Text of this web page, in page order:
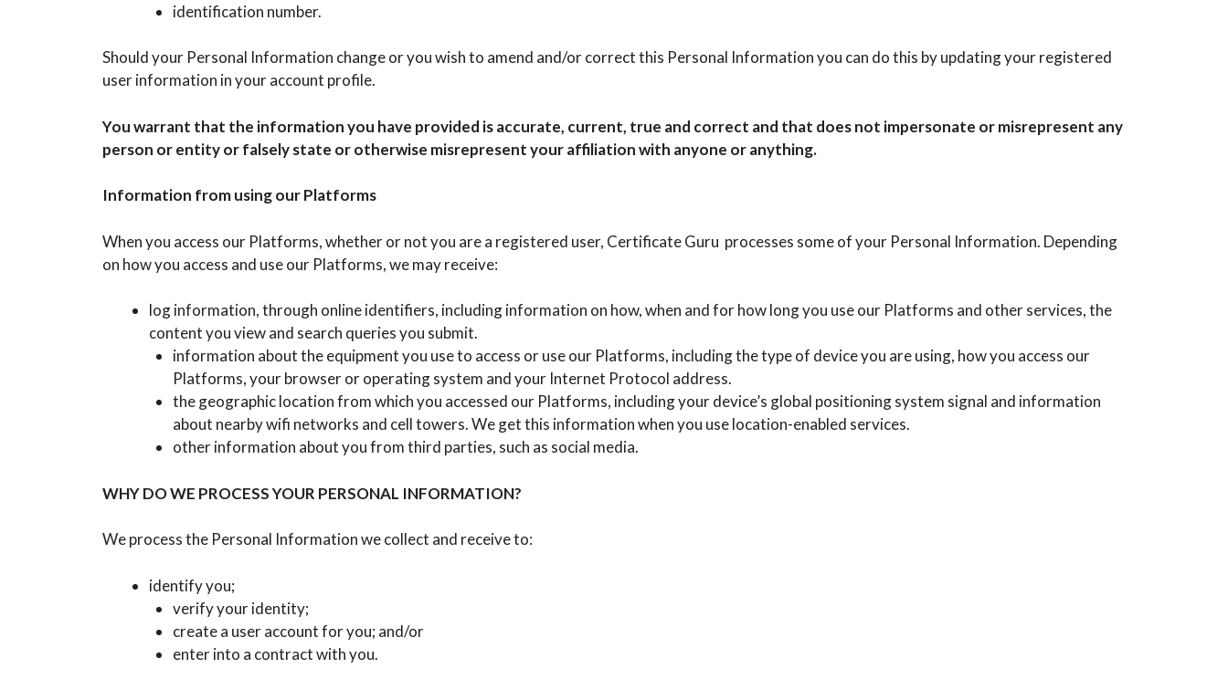
identification number.
Should your Personal Information change or you wish to amend and/or correct this Personal Information you can do this by updating your registered
user information in your account profile.
You warrant that the information you have provided is accurate, current, true and correct and that does not impersonate or misrepresent any
person or entity or falsely state or otherwise misrepresent your affiliation with anyone or anything.
Information from using our Platforms
When you access our Platforms, whether or not you are a registered user, Certificate Guru processes some of your Personal Information. Depending
on how you access and use our Platforms, we may receive:
log information, through online identifiers, including information on how, when and for how long you use our Platforms and other services, the
content you view and search queries you submit.
information about the equipment you use to access or use our Platforms, including the type of device you are using, how you access our
Platforms, your browser or operating system and your Internet Protocol address.
the geographic location from which you accessed our Platforms, including your device’s global positioning system signal and information
about nearby wifi networks and cell towers. We get this information when you use location-enabled services.
other information about you from third parties, such as social media.
WHY DO WE PROCESS YOUR PERSONAL INFORMATION?
We process the Personal Information we collect and receive to:
identify you;
verify your identity;
create a user account for you; and/or
enter into a contract with you.